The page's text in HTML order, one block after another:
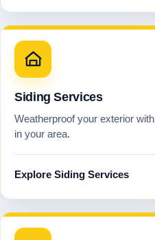
Siding Services
Weatherproof your exterior
in your area.
Explore Siding Services